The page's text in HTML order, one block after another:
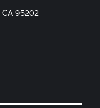
95202